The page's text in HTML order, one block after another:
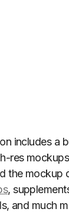
includes a
res
the mockup
,
and much